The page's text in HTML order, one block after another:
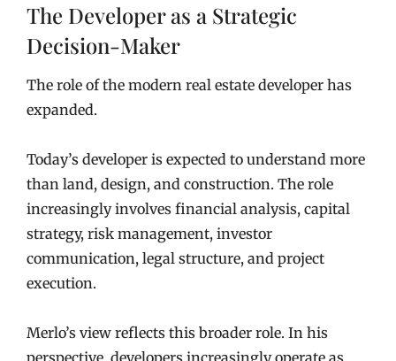
The Developer as a Strategic
Decision-Maker
The role of the modern real estate developer has
expanded.
Today’s developer is expected to understand more
than land, design, and construction. The role
increasingly involves financial analysis, capital
strategy, risk management, investor
communication, legal structure, and project
execution.
Merlo’s view reflects this broader role. In his
perspective, developers increasingly operate as